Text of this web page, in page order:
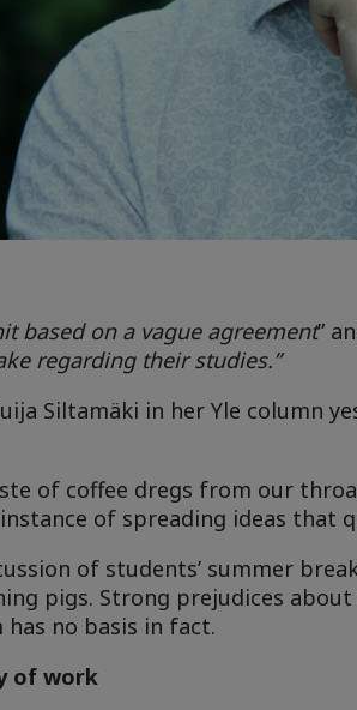
based on a vague agreement”
regarding their studies.”
Siltamäki in her Yle column
of coffee dregs from our
of spreading ideas that
of students’ summer
pigs. Strong prejudices about
no basis in fact.
of work